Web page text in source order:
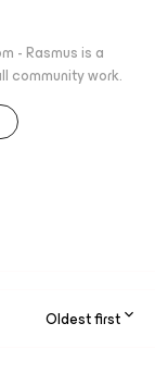
- Rasmus is a
community work.
Oldest first